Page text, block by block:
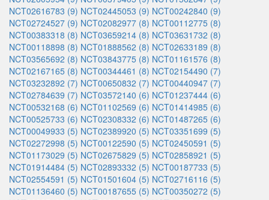
NCT02616783 (9) NCT02445053 (9) NCT00242840 (9)
NCT02724527 (9) NCT02082977 (8) NCT00112775 (8)
NCT00383318 (8) NCT03659214 (8) NCT03631732 (8)
NCT00118898 (8) NCT01888562 (8) NCT02633189 (8)
NCT03565692 (8) NCT03843775 (8) NCT01161576 (8)
NCT02167165 (8) NCT00344461 (8) NCT02154490 (7)
NCT03232892 (7) NCT00650832 (7) NCT00440947 (7)
NCT02784639 (7) NCT03572140 (6) NCT01237444 (6)
NCT00532168 (6) NCT01102569 (6) NCT01414985 (6)
NCT00525733 (6) NCT02308332 (6) NCT01487265 (6)
NCT00049933 (5) NCT02389920 (5) NCT03351699 (5)
NCT02272998 (5) NCT00122590 (5) NCT02450591 (5)
NCT01173029 (5) NCT02675829 (5) NCT02858921 (5)
NCT01914484 (5) NCT02893332 (5) NCT00187733 (5)
NCT02554591 (5) NCT01501604 (5) NCT02716116 (5)
NCT01136460 (5) NCT00187655 (5) NCT00350272 (5)